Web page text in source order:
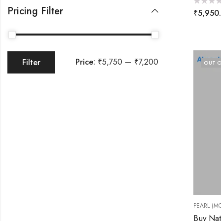
Rated
0
₹
OUT
PEARL
Pricing Filter
Filter Price: ₹5,750 — ₹7,200